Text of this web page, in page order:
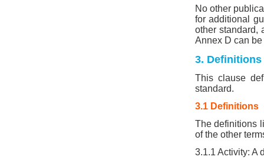
No other
for additional
other standard,
Annex D can
3.
This clause
standard.
3.1 Definitions
The definitions
of the other
3.1.1 Activity: A